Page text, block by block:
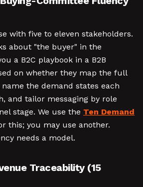
with five to eleven stakeholders.
about "the buyer" in the
a B2C playbook in a B2B
on whether they map the full
the demand states each
and tailor messaging by role
stage. We use the Ten Demand
this; you may use another.
needs a model.
Traceability (15